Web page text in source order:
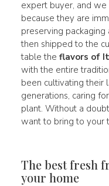
expert buyer, and
because they are
preserving packaging
then shipped to the
table the flavors of
with the entire
been cultivating their
generations, caring
plant. Without a
want to bring to your
The best fresh
your home